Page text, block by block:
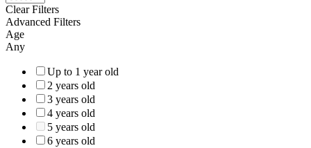
Clear Filters
Advanced Filters
Age
Any
Up to 1 year old
2 years old
3 years old
4 years old
5 years old
6 years old